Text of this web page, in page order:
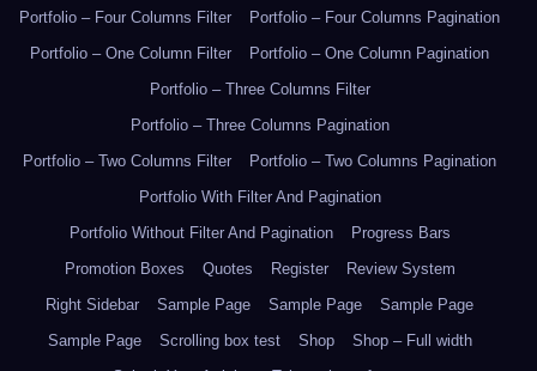
Portfolio – Four Columns Filter
Portfolio – Four Columns Pagination
Portfolio – One Column Filter
Portfolio – One Column Pagination
Portfolio – Three Columns Filter
Portfolio – Three Columns Pagination
Portfolio – Two Columns Filter
Portfolio – Two Columns Pagination
Portfolio With Filter And Pagination
Portfolio Without Filter And Pagination
Progress Bars
Promotion Boxes
Quotes Register
Review System
Right Sidebar
Sample Page Sample Page
Sample Page
Sample Page
Scrolling box test Shop
Shop – Full width